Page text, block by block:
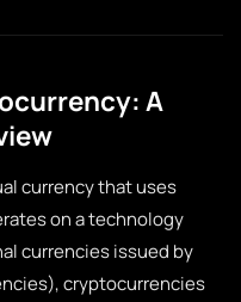
A
currency that uses
on a technology
currencies issued by
cryptocurrencies